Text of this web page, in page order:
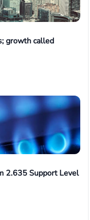
growth called
2.635 Support Level